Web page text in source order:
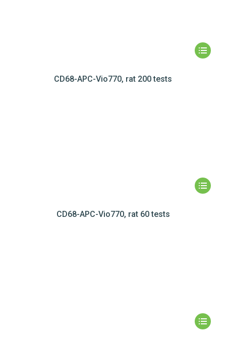
CD68-APC-Vio770, rat 200 tests
CD68-APC-Vio770, rat 60 tests